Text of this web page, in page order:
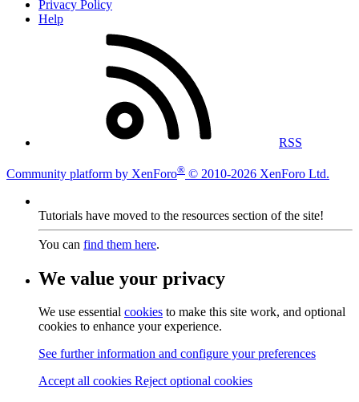
Privacy Policy
Help
RSS
Community platform by XenForo® © 2010-2026 XenForo Ltd.
Tutorials have moved to the resources section of the site!
You can find them here.
We value your privacy
We use essential cookies to make this site work, and optional
cookies to enhance your experience.
See further information and configure your preferences
Accept all cookies Reject optional cookies